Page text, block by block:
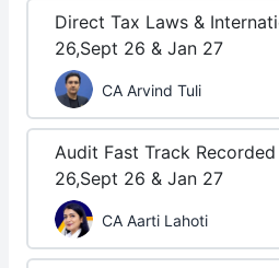
Direct Tax Laws &
26,Sept 26 & Jan 27
CA Arvind Tuli
Audit Fast Track
26,Sept 26 & Jan 27
CA Aarti Lahoti